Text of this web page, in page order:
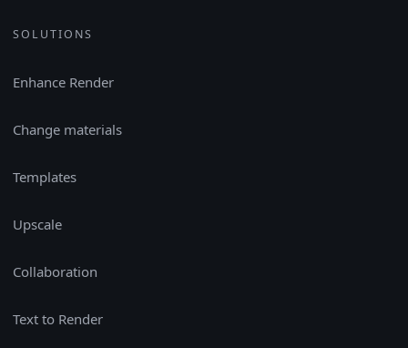
SOLUTIONS
Enhance Render
Change materials
Templates
Upscale
Collaboration
Text to Render